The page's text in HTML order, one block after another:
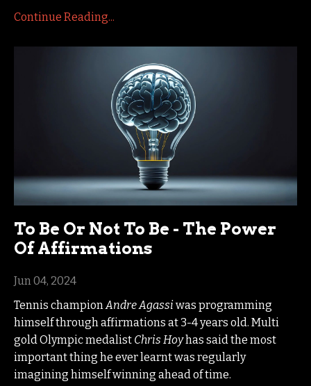
Continue Reading...
To Be Or Not To Be - The Power
Of Affirmations
Jun 04, 2024
Tennis championAndre Agassi was programming
himself through affirmations at 3-4 years old. Multi
gold Olympic medalist Chris Hoyhas said the most
important thing he ever learnt was regularly
imagining himself winning ahead of time.